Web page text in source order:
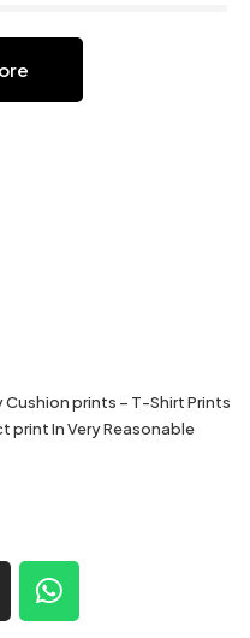
prints – T-Shirt Prints
print In Very Reasonable